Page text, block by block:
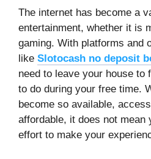
The internet has become a
entertainment, whether it is
gaming. With platforms and
like Slotocash no deposit
need to leave your house to
to do during your free time.
become so available,
affordable, it does not mean
effort to make your